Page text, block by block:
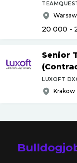
Warsaw
20 000 -
Senior
LUXOFT
Krakow